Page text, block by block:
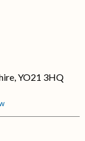
YO21 3HQ